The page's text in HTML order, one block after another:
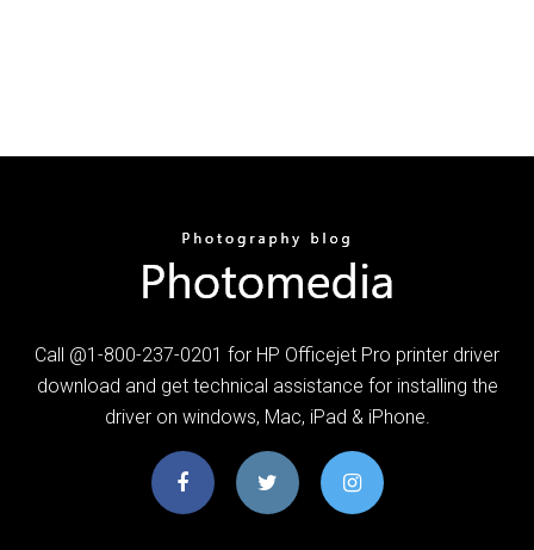
Call @1-800-237-0201 for HP Officejet Pro printer driver
download and get technical assistance for installing the
driver on windows, Mac, iPad & iPhone.